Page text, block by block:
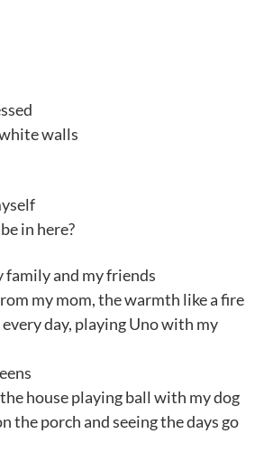
walls
in here?
family and my friends
my mom, the warmth like a fire
day, playing Uno with my
house playing ball with my dog
the porch and seeing the days go